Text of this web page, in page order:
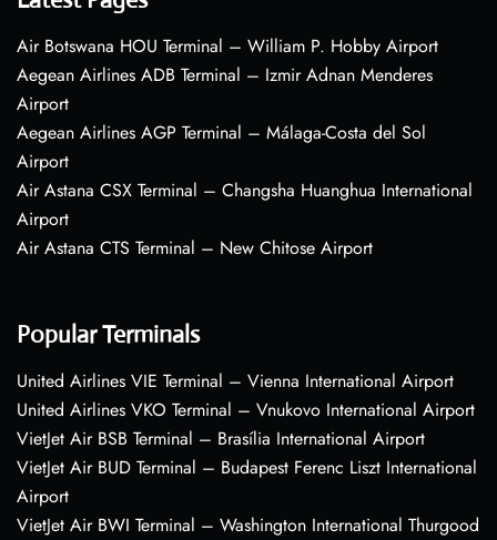
Air Botswana HOU Terminal – William P. Hobby Airport
Aegean Airlines ADB Terminal – Izmir Adnan Menderes
Airport
Aegean Airlines AGP Terminal – Málaga-Costa del Sol
Airport
Air Astana CSX Terminal – Changsha Huanghua International
Airport
Air Astana CTS Terminal – New Chitose Airport
Popular Terminals
United Airlines VIE Terminal – Vienna International Airport
United Airlines VKO Terminal – Vnukovo International Airport
VietJet Air BSB Terminal – Brasília International Airport
VietJet Air BUD Terminal – Budapest Ferenc Liszt International
Airport
VietJet Air BWI Terminal – Washington International Thurgood